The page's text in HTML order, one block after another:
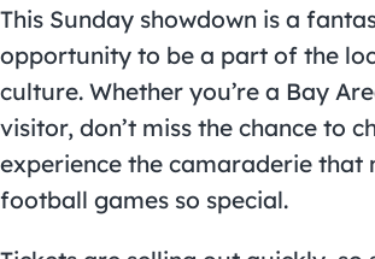
This Sunday showdown is a
opportunity to be a part of the
culture. Whether you’re a Bay
visitor, don’t miss the chance to
experience the camaraderie that
football games so special.